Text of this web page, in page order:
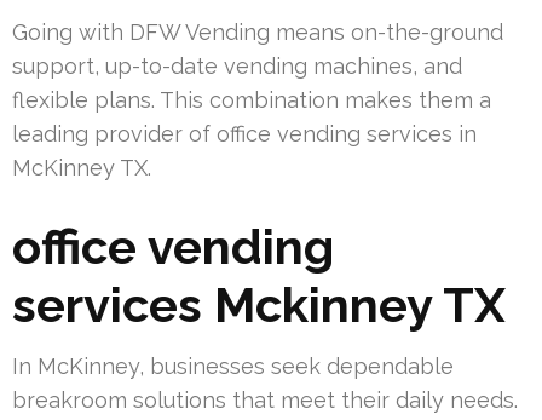
Going with DFW Vending means on-the-ground
support, up-to-date vending machines, and
flexible plans. This combination makes them a
leading provider of office vending services in
McKinney TX.
office vending
services Mckinney TX
In McKinney, businesses seek dependable
breakroom solutions that meet their daily needs.